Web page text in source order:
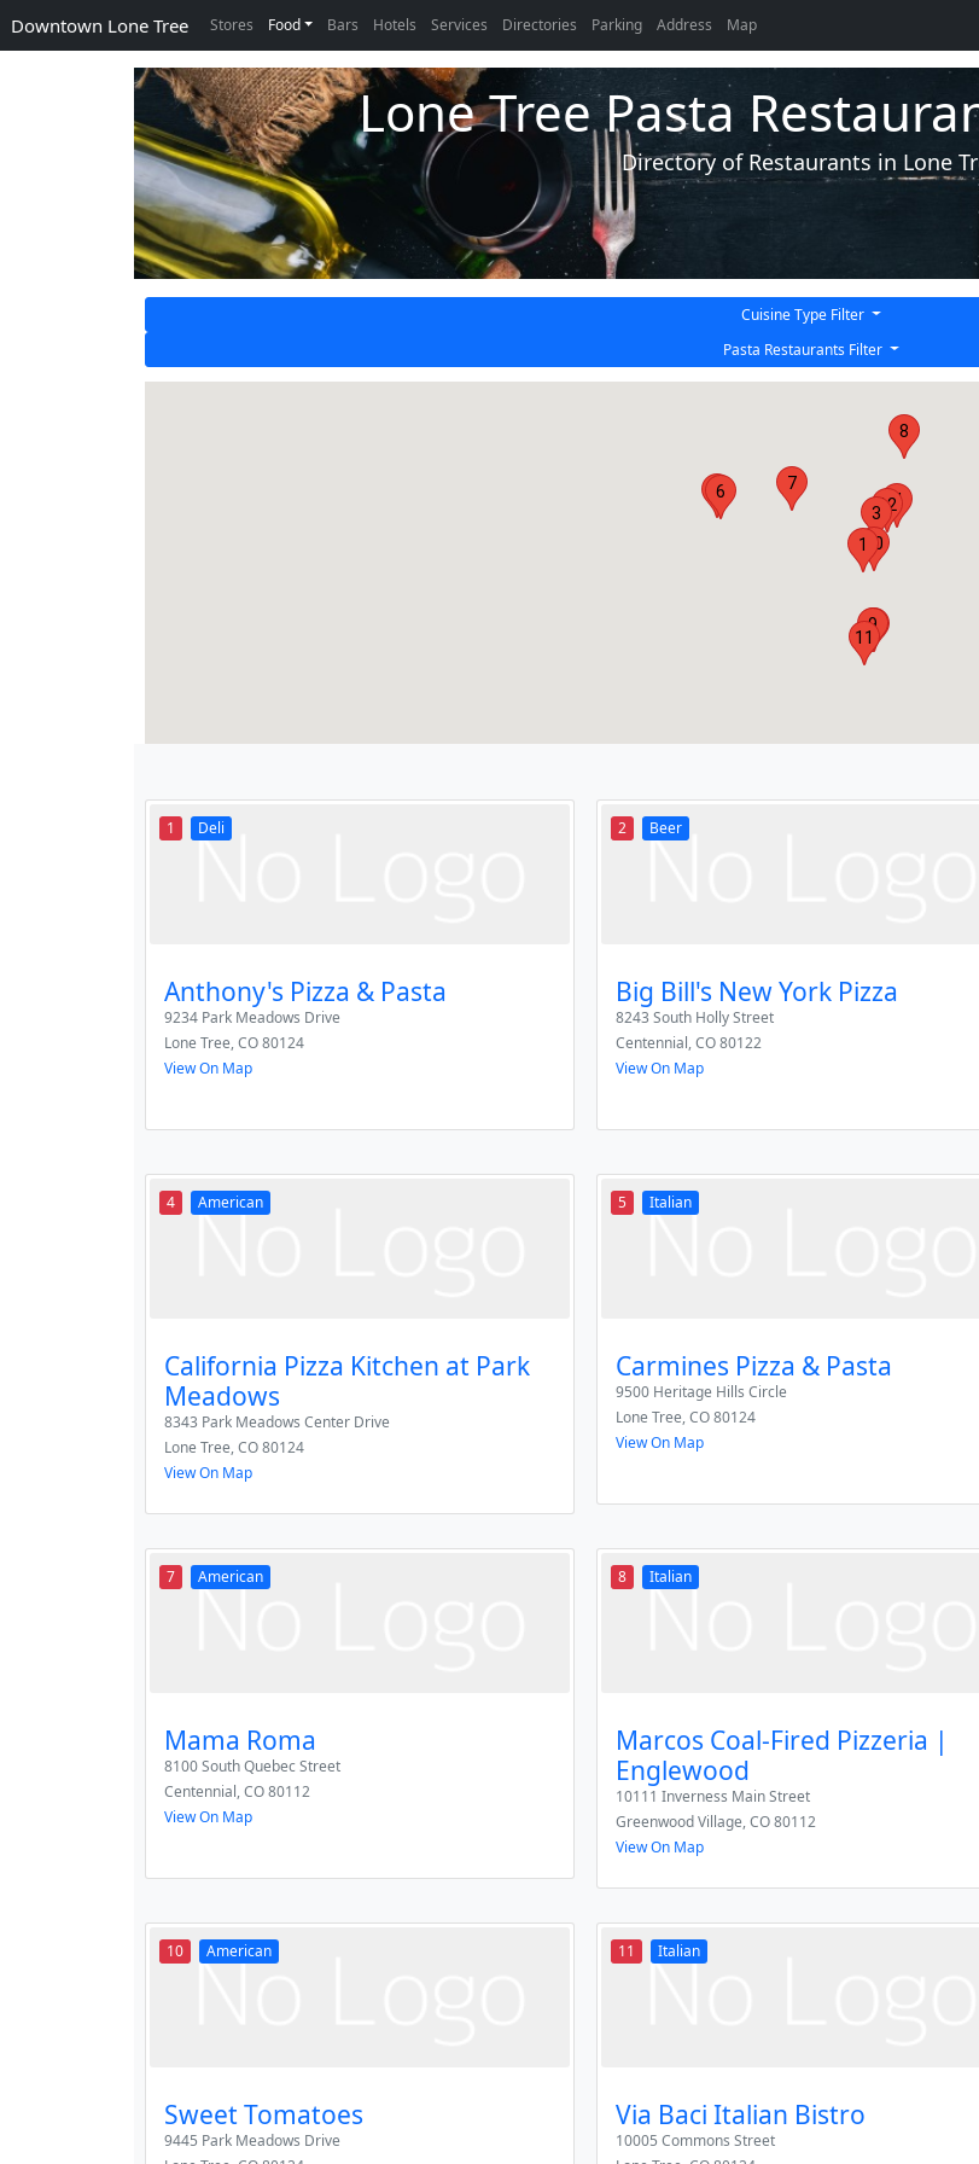
Downtown Lone Tree Stores Food Bars Hotels Services Directories Parking Address Map
Lone Tree Pasta
Directory of Restaurants in Lone
Cuisine Type Filter
Pasta Restaurants Filter
1
2
3
4
5
6 7
8
9
10
11
12
1 Deli
Anthony's Pizza & Pasta
9234 Park Meadows Drive
Lone Tree,CO80124
View On Map
2 Beer
Big Bill's New York Pizza
8243 South Holly Street
Centennial,CO80122
View On Map
4 American
California Pizza Kitchen at Park
Meadows
8343 Park Meadows Center Drive
Lone Tree,CO80124
View On Map
5 Italian
Carmines Pizza & Pasta
9500 Heritage Hills Circle
Lone Tree,CO80124
View On Map
7 American
Mama Roma
8100 South Quebec Street
Centennial,CO80112
View On Map
8 Italian
Marcos Coal-Fired Pizzeria |
Englewood
10111 Inverness Main Street
Greenwood Village,CO80112
View On Map
10 American
Sweet Tomatoes
9445 Park Meadows Drive
11 Italian
Via Baci Italian Bistro
10005 Commons Street